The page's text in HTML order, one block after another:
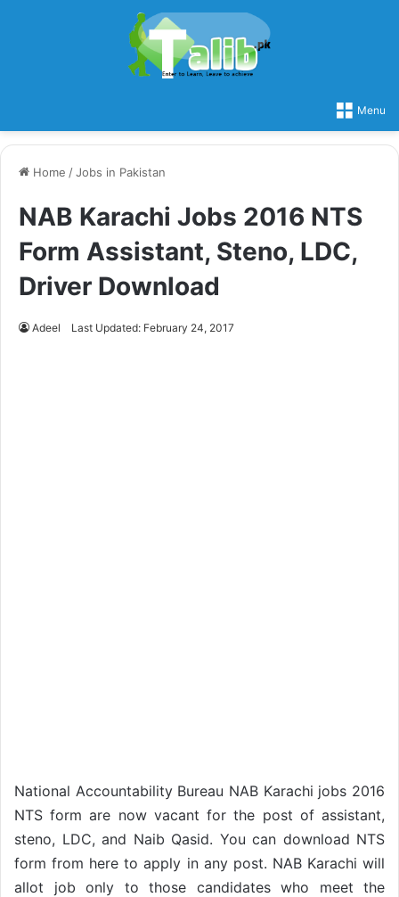
Menu
Home /Jobs in Pakistan
NAB Karachi Jobs 2016 NTS
Form Assistant, Steno, LDC,
Driver Download
Adeel Last Updated: February 24, 2017
National Accountability Bureau NAB Karachi jobs 2016
NTS form are now vacant for the post of assistant,
steno, LDC, and Naib Qasid. You can download NTS
form from here to apply in any post. NAB Karachi will
allot job only to those candidates who meet the